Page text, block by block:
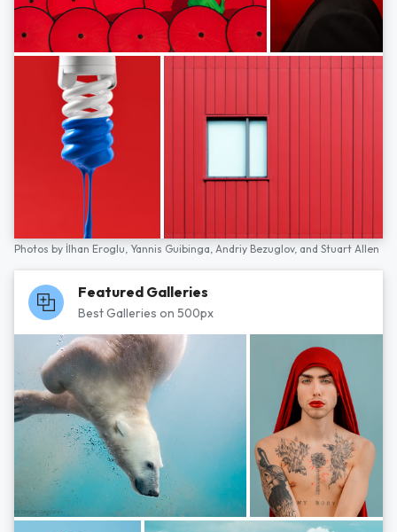
Photos by İlhan Eroglu, Yannis Guibinga, Andriy Bezuglov, and Stuart Allen
Featured Galleries
Best Galleries on 500px